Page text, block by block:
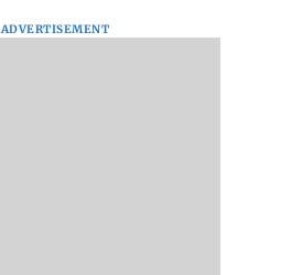
ADVERTISEMENT